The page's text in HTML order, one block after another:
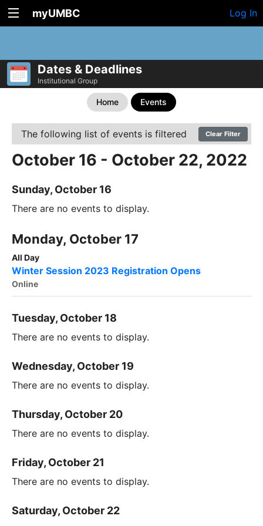
myUMBC Log In
Dates & Deadlines
Institutional Group
Home Events
The following list of events is filtered Clear Filter
October 16 - October 22, 2022
Sunday, October 16
There are no events to display.
Monday, October 17
All Day
Winter Session 2023 Registration Opens
Online
Tuesday, October 18
There are no events to display.
Wednesday, October 19
There are no events to display.
Thursday, October 20
There are no events to display.
Friday, October 21
There are no events to display.
Saturday, October 22